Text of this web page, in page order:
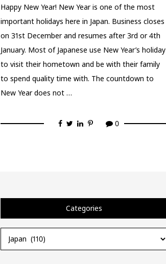
Happy New Year! New Year is one of the most
important holidays here in Japan. Business closes
on 31st December and resumes after 3rd or 4th
January. Most of Japanese use New Year’s holiday
to visit their hometown and be with their family
to spend quality time with. The countdown to
New Year does not …
0
Categories